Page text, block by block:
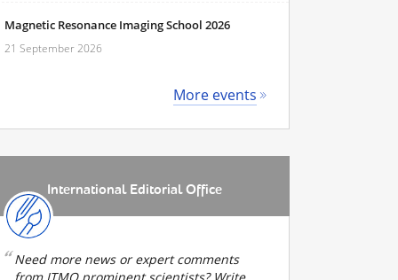
Magnetic Resonance Imaging School 2026
21 September 2026
More events
International Editorial Office
Need more news or expert comments